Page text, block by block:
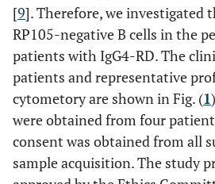
[9]. Therefore, we investigated
RP105-negative B cells in the
patients with IgG4-RD. The
patients and representative
cytometory are shown in Fig. (1
were obtained from four
consent was obtained from all
sample acquisition. The study